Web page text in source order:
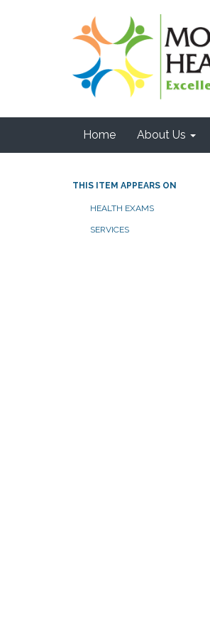
Home About Us
THIS ITEM APPEARS ON
HEALTH EXAMS
SERVICES